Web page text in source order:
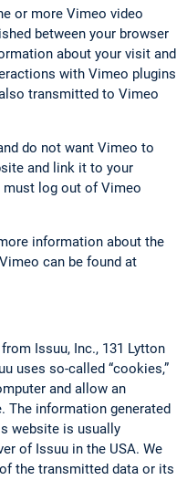
or more Vimeo video
between your browser
about your visit and
with Vimeo plugins
transmitted to Vimeo
do not want Vimeo to
and link it to your
must log out of Vimeo
information about the
can be found at
Issuu, Inc., 131 Lytton
uses so-called “cookies,”
and allow an
The information generated
website is usually
of Issuu in the USA. We
the transmitted data or its